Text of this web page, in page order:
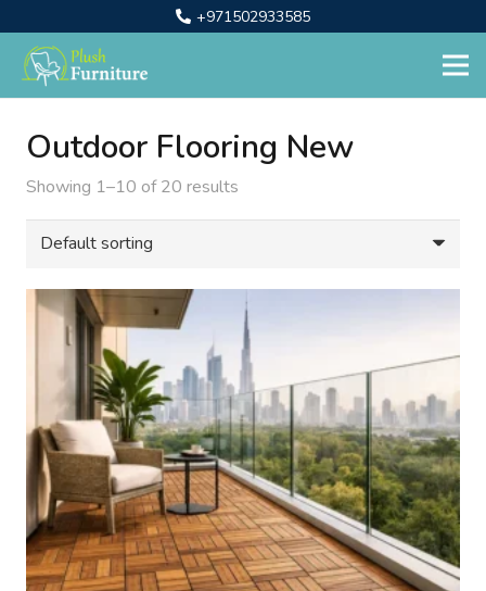
+971502933585
Outdoor Flooring New
Showing 1–10 of 20 results